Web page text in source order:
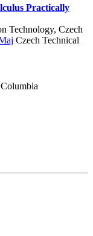
Practically
Technology, Czech
Czech Technical